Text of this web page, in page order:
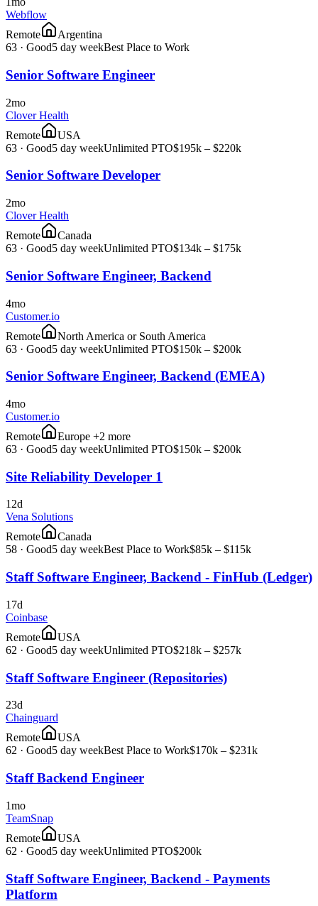
Webflow
Remote
Argentina
63 · Good5 day weekBest Place to Work
Senior Software Engineer
2mo
Clover Health
Remote
USA
63 · Good5 day weekUnlimited PTO$195k – $220k
Senior Software Developer
2mo
Clover Health
Remote
Canada
63 · Good5 day weekUnlimited PTO$134k – $175k
Senior Software Engineer, Backend
4mo
Customer.io
Remote
North America or South America
63 · Good5 day weekUnlimited PTO$150k – $200k
Senior Software Engineer, Backend (EMEA)
4mo
Customer.io
Remote
Europe +2 more
63 · Good5 day weekUnlimited PTO$150k – $200k
Site Reliability Developer 1
12d
Vena Solutions
Remote
Canada
58 · Good5 day weekBest Place to Work$85k – $115k
Staff Software Engineer, Backend - FinHub (Ledger)
17d
Coinbase
Remote
USA
62 · Good5 day weekUnlimited PTO$218k – $257k
Staff Software Engineer (Repositories)
23d
Chainguard
Remote
USA
62 · Good5 day weekBest Place to Work$170k – $231k
Staff Backend Engineer
1mo
TeamSnap
Remote
USA
62 · Good5 day weekUnlimited PTO$200k
Staff Software Engineer, Backend - Payments
Platform